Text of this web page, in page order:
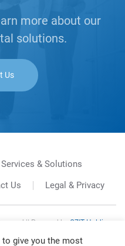
more about our
solutions.
Us
Services & Solutions
Us Legal & Privacy
|| Powered by
GZIT Holding
give you the most